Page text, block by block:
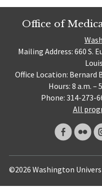
Office of
Mailing Address: 660 S.
Office Location: Bernard
Hours: 8 a.m. –
Phone: 314-273-
All
©2026 Washington